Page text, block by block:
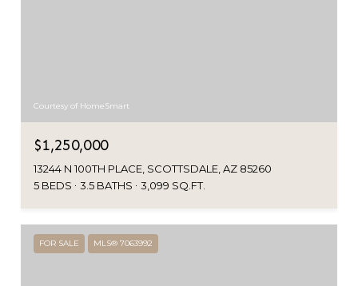
Courtesy of HomeSmart
$1,250,000
13244 N 100TH PLACE, SCOTTSDALE, AZ 85260
5 BEDS
3.5 BATHS 3,099 SQ.FT.
FOR SALE MLS® 7063992